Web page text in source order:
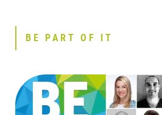
BE PART OF IT